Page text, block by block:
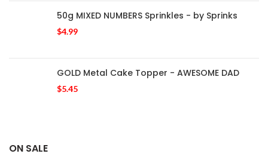
50g MIXED NUMBERS Sprinkles - by Sprinks
$4.99
GOLD Metal Cake Topper - AWESOME DAD
$5.45
ON SALE